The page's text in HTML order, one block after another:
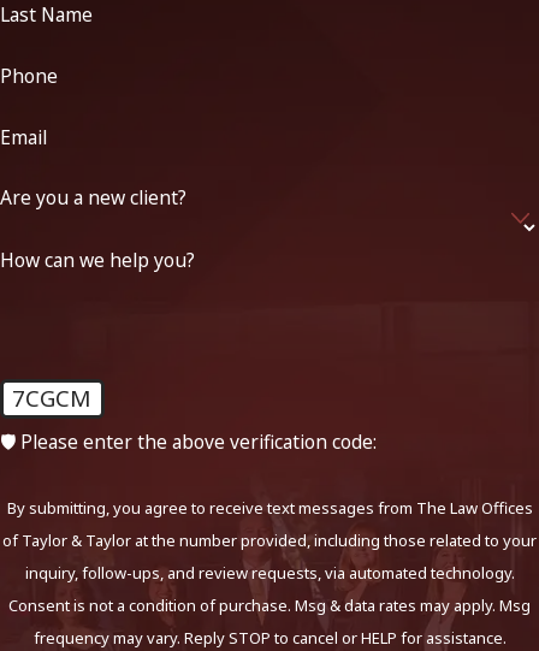
Last Name
Phone
Email
Are you a new client?
How can we help you?
7CGCM
🛡️ Please enter the above verification code:
By submitting, you agree to receive text messages from The Law Offices
of Taylor & Taylor at the number provided, including those related to your
inquiry, follow-ups, and review requests, via automated technology.
Consent is not a condition of purchase. Msg & data rates may apply. Msg
frequency may vary. Reply STOP to cancel or HELP for assistance.